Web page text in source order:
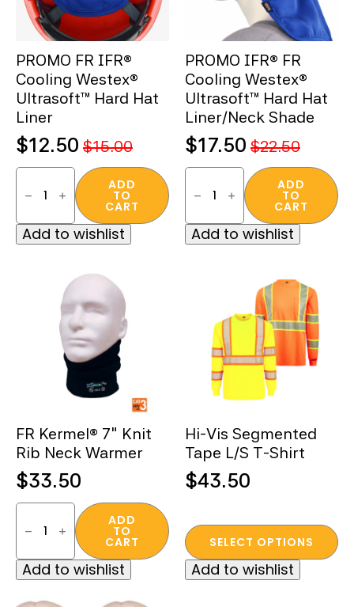
PROMO FR IFR®
Cooling Westex®
Ultrasoft™ Hard Hat
Liner
$15.00
Original
was:
$15.00.
$12.50
Current
is:
$12.50.
PROMO
IFR®
Westex®
Ultrasoft™
Hard
quantity
ADD
TO
CART
Add to wishlist
PROMO IFR® FR
Cooling Westex®
Ultrasoft™ Hard Hat
Liner/Neck Shade
$22.50
Original
was:
$22.50.
$17.50
Current
is:
$17.50.
PROMO
FR
Westex®
Ultrasoft™
Hard
ADD
TO
CART
Add to wishlist
FR Kermel® 7″ Knit
Rib Neck Warmer
$33.50
FR
7″
Rib
Neck
Warmer
quantity
ADD
TO
CART
Add to wishlist
Hi-Vis Segmented
Tape L/S T-Shirt
$43.50
SELECT OPTIONS
This
product
has
Add to wishlist